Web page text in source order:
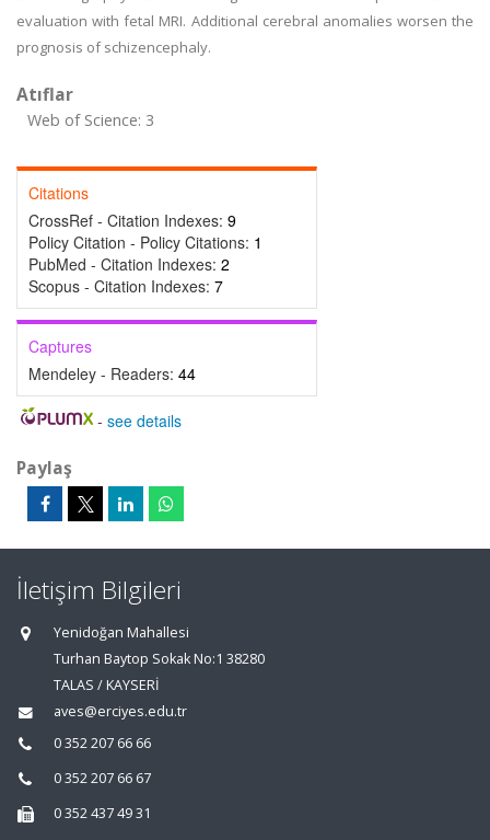
evaluation with fetal MRI. Additional cerebral anomalies worsen the
prognosis of schizencephaly.
Atıflar
Web of Science: 3
Citations
CrossRef - Citation Indexes: 9
Policy Citation - Policy Citations: 1
PubMed - Citation Indexes: 2
Scopus - Citation Indexes: 7
Captures
Mendeley - Readers: 44
- see details
Paylaş
İletişim Bilgileri
Yenidoğan Mahallesi
Turhan Baytop Sokak No:1 38280
TALAS / KAYSERİ
aves@erciyes.edu.tr
0 352 207 66 66
0 352 207 66 67
0 352 437 49 31